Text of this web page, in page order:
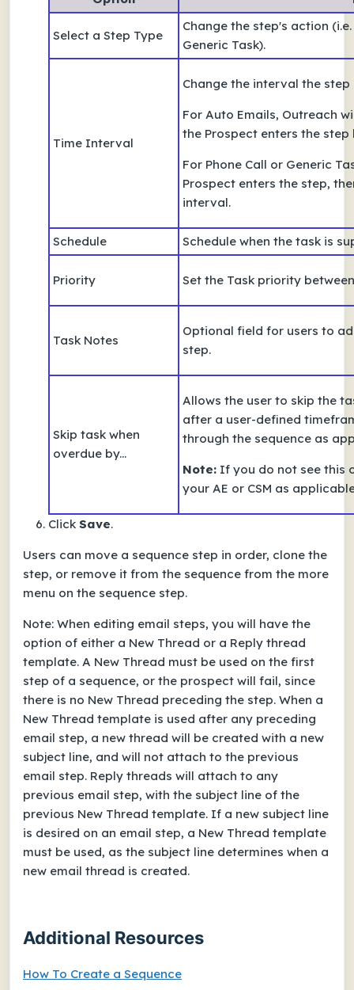
Select a Step Type
Change the step's action
Generic Task).
Time Interval
Change the interval the
For Auto Emails, Outreach
the Prospect enters the
For Phone Call or Generic
Prospect enters the step,
interval.
Schedule Schedule when the task is
Priority Set the Task priority
Task Notes
Optional field for users to
step.
Skip task when
overdue by...
Allows the user to skip the
after a user-defined
through the sequence as
Note: If you do not see this
your AE or CSM as
Click Save.
Users can move a sequence step in order, clone the
step, or remove it from the sequence from the more
menu on the sequence step.
Note: When editing email steps, you will have the
option of either a New Thread or a Reply thread
template. A New Thread must be used on the first
step of a sequence, or the prospect will fail, since
there is no New Thread preceding the step. When a
New Thread template is used after any preceding
email step, a new thread will be created with a new
subject line, and will not attach to the previous
email step. Reply threads will attach to any
previous email step, with the subject line of the
previous New Thread template. If a new subject line
is desired on an email step, a New Thread template
must be used, as the subject line determines when a
new email thread is created.
Additional Resources
How To Create a Sequence